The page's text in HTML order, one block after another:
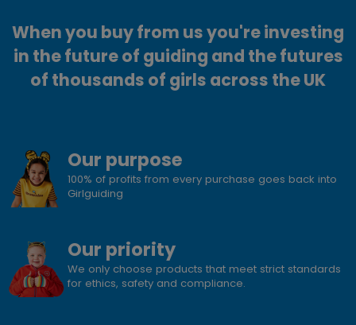
When you buy from us you're investing
in the future of guiding and the futures
of thousands of girls across the UK
Our purpose
100% of profits from every purchase goes back into
Girlguiding
Our priority
We only choose products that meet strict standards
for ethics, safety and compliance.